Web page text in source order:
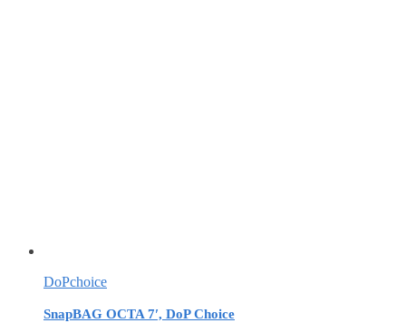
DoPchoice
SnapBAG OCTA 7′, DoP Choice